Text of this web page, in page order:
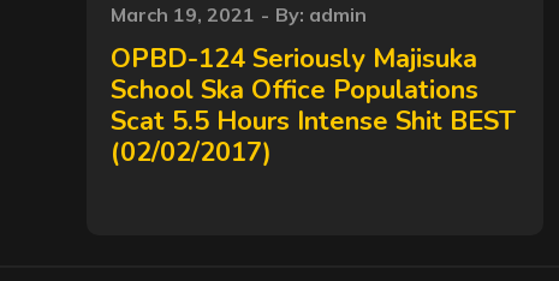
Posted
on
March 19, 2021 By: admin
OPBD-124 Seriously Majisuka
School Ska Office Populations
Scat 5.5 Hours Intense Shit BEST
(02/02/2017)